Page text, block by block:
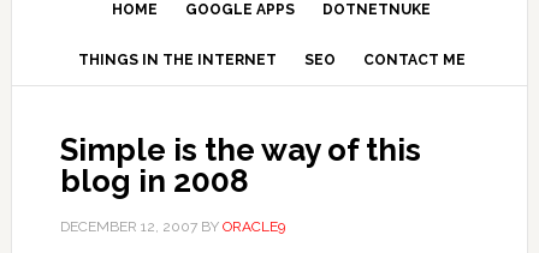
HOME GOOGLE APPS DOTNETNUKE
THINGS IN THE INTERNET SEO CONTACT ME
Simple is the way of this
blog in 2008
DECEMBER 12, 2007BY ORACLE9